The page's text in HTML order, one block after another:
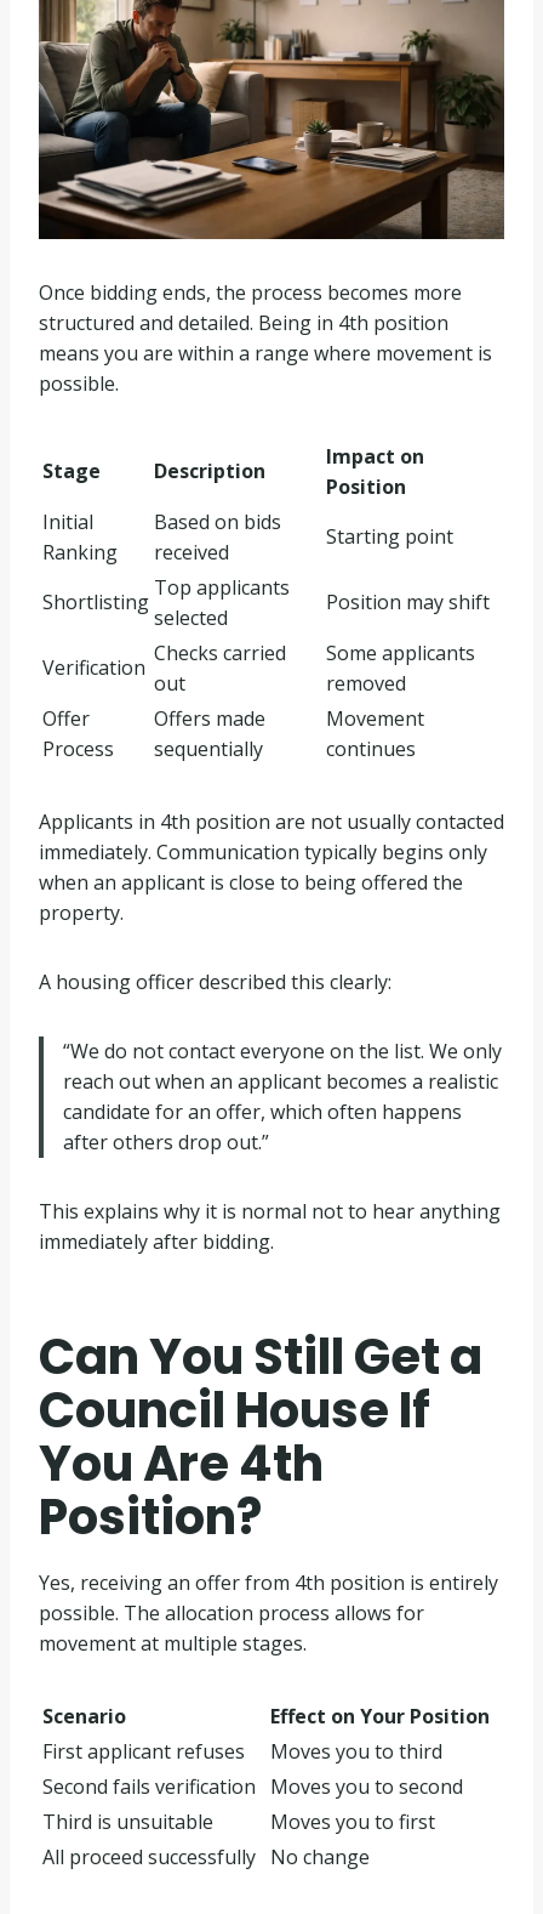
Once bidding ends, the process becomes more
structured and detailed. Being in 4th position
means you are within a range where movement is
possible.
Stage Description
Impact on
Position
Initial
Ranking
Based on bids
received
Starting point
Shortlisting
Top applicants
selected
Position may shift
Verification
Checks carried
out
Some applicants
removed
Offer
Process
Offers made
sequentially
Movement
continues
Applicants in 4th position are not usually contacted
immediately. Communication typically begins only
when an applicant is close to being offered the
property.
A housing officer described this clearly:
“We do not contact everyone on the list. We only
reach out when an applicant becomes a realistic
candidate for an offer, which often happens
after others drop out.”
This explains why it is normal not to hear anything
immediately after bidding.
Can You Still Get a
Council House If
You Are 4th
Position?
Yes, receiving an offer from 4th position is entirely
possible. The allocation process allows for
movement at multiple stages.
Scenario
Effect on Your Position
First applicant refuses
Moves you to third
Second fails verification
Moves you to second
Third is unsuitable
Moves you to first
All proceed successfully No change